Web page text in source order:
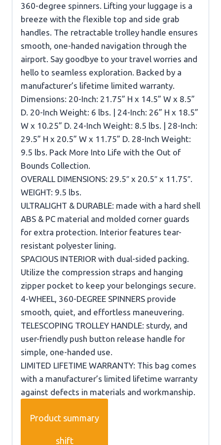
360-degree spinners. Lifting your luggage is a
breeze with the flexible top and side grab
handles. The retractable trolley handle ensures
smooth, one-handed navigation through the
airport. Say goodbye to your travel worries and
hello to seamless exploration. Backed by a
manufacturer’s lifetime limited warranty.
Dimensions: 20-Inch: 21.75” H x 14.5” W x 8.5”
D. 20-Inch Weight: 6 lbs. | 24-Inch: 26” H x 18.5”
W x 10.25” D. 24-Inch Weight: 8.5 lbs. | 28-Inch:
29.5” H x 20.5” W x 11.75” D. 28-Inch Weight:
9.5 lbs. Pack More Into Life with the Out of
Bounds Collection.
OVERALL DIMENSIONS: 29.5″ x 20.5″ x 11.75″.
WEIGHT: 9.5 lbs.
ULTRALIGHT & DURABLE: made with a hard shell
ABS & PC material and molded corner guards
for extra protection. Interior features tear-
resistant polyester lining.
SPACIOUS INTERIOR with dual-sided packing.
Utilize the compression straps and hanging
zipper pocket to keep your belongings secure.
4-WHEEL, 360-DEGREE SPINNERS provide
smooth, quiet, and effortless maneuvering.
TELESCOPING TROLLEY HANDLE: sturdy, and
user-friendly push button release handle for
simple, one-handed use.
LIMITED LIFETIME WARRANTY: This bag comes
with a manufacturer’s limited lifetime warranty
against defects in materials and workmanship.
Product summary
shift